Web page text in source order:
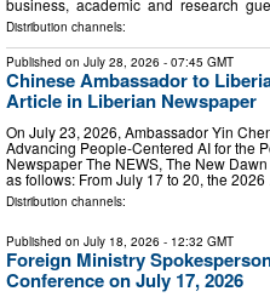
business, academic and research
Distribution channels:
Published on July 28, 2026 - 07:45 GMT
Chinese Ambassador to
Article in Liberian Newspaper
On July 23, 2026, Ambassador Yin
Advancing People-Centered AI for the
Newspaper The NEWS, The New
as follows: From July 17 to 20, the
Distribution channels:
Published on July 18, 2026 - 12:32 GMT
Foreign Ministry
Conference on July 17, 2026